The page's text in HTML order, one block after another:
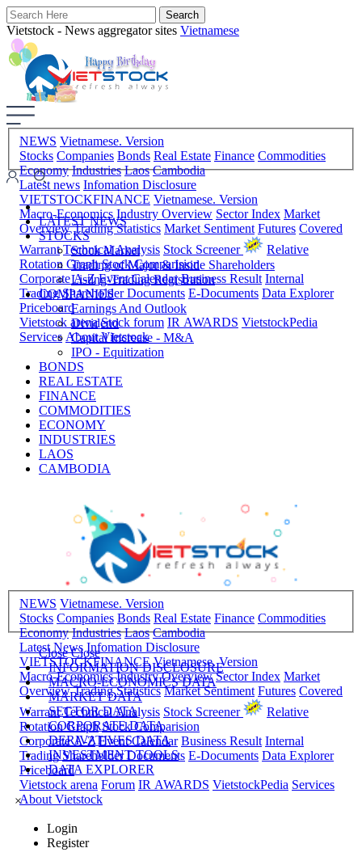
Vietstock - News aggregator sites Vietnamese
NEWS Vietnamese. Version
Stocks Companies Bonds Real Estate Finance Commodities
Economy Industries Laos Cambodia
Latest news Infomation Disclosure
VIETSTOCKFINANCE Vietnamese. Version
Macro-Economics Industry Overview Sector Index Market
Overview Trading Statistics Market Sentiment Futures Covered
Warrant Technical Analysis Stock Screener
Relative
Rotation Graph Stock Comparision
Corporate A-Z Event Calendar Business Result Internal
Trading Shareholder Documents E-Documents Data Explorer
Priceboard
Vietstock arena Stock forum IR AWARDS VietstockPedia
Services About Vietstock
LATEST NEWS
STOCKS
Stock Market
Trading of Major & Inside Shareholders
Listing-Trading Registration
COMPANIES
Earnings And Outlook
Dividend
Capital Increase - M&A
IPO - Equitization
BONDS
REAL ESTATE
FINANCE
COMMODITIES
ECONOMY
INDUSTRIES
LAOS
CAMBODIA
NEWS Vietnamese. Version
Stocks Companies Bonds Real Estate Finance Commodities
Economy Industries Laos Cambodia
Latest News Infomation Disclosure
VIETSTOCKFINANCE Vietnamese. Version
Macro-Economics Industry Overview Sector Index Market
Overview Trading Statistics Market Sentiment Futures Covered
Warrant Technical Analysis Stock Screener
Relative
Rotation Graph Stock Comparision
Corporate A-Z Event Calendar Business Result Internal
Trading Shareholder Documents E-Documents Data Explorer
Priceboard
Vietstock arena Forum IR AWARDS VietstockPedia Services
About Vietstock
Close Close
INFORMATION DISCLOSURE
MACRO-ECONOMICS DATA
MARKET DATA
SECTOR DATA
CORPORATE DATA
DERIVATIVES DATA
INVESTMENT TOOLS
DATA EXPLORER
×
Login
Register